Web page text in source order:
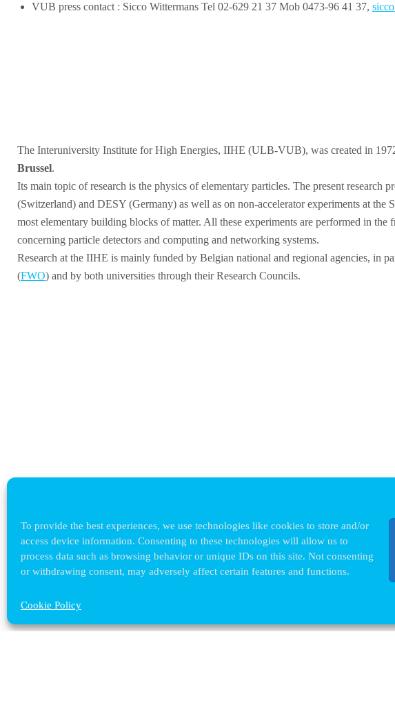
To provide the best experiences, we use technologies like cookies to store and/or
access device information. Consenting to these technologies will allow us to
process data such as browsing behavior or unique IDs on this site. Not consenting
or withdrawing consent, may adversely affect certain features and functions.
Cookie Policy
VUB press contact : Sicco Wittermans Tel 02-629 21 37 Mob 0473-96 41 37,
The Interuniversity Institute for High Energies, IIHE (ULB-VUB), was created in
Brussel.
Its main topic of research is the physics of elementary particles. The present research
(Switzerland) and DESY (Germany) as well as on non-accelerator experiments at
most elementary building blocks of matter. All these experiments are performed in
concerning particle detectors and computing and networking systems.
Research at the IIHE is mainly funded by Belgian national and regional agencies, in
(FWO) and by both universities through their Research Councils.